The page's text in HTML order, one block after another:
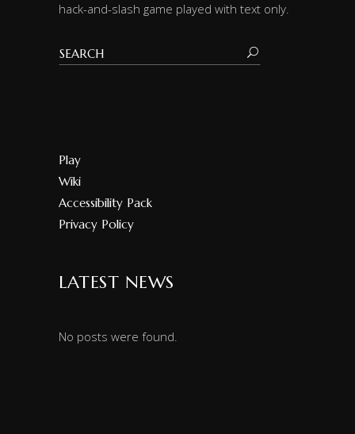
hack-and-slash game played with text only.
Play
Wiki
Accessibility Pack
Privacy Policy
LATEST NEWS
No posts were found.